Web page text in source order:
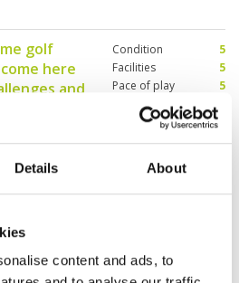
Details About
content and ads, to
golf
here
and
driving
are well
Condition
5
Facilities
5
Pace of play
5
Service
Overall
Review Score
5
Chiang Mai Condition
Facilities